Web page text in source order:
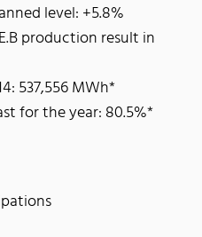
level: +5.8%
production result in
537,556 MWh*
for the year: 80.5%*